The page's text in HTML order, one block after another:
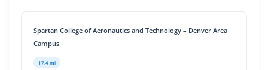
Spartan College of Aeronautics and Technology – Denver Area
Campus
17.4 mi